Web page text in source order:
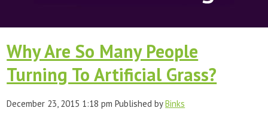
Why Are So Many People
Turning To Artificial Grass?
December 23, 2015 1:18 pm Published byBinks